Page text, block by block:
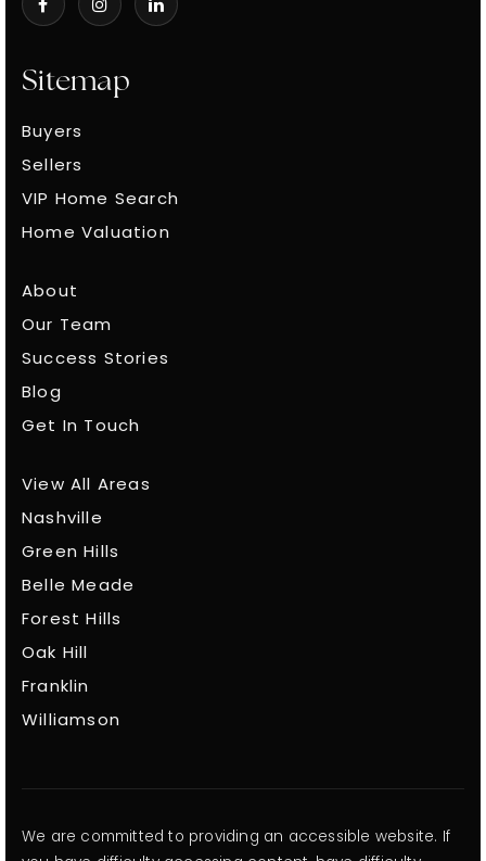
Sitemap
Buyers
Sellers
VIP Home Search
Home Valuation
About
Our Team
Success Stories
Blog
Get In Touch
View All Areas
Nashville
Green Hills
Belle Meade
Forest Hills
Oak Hill
Franklin
Williamson
We are committed to providing an accessible website. If